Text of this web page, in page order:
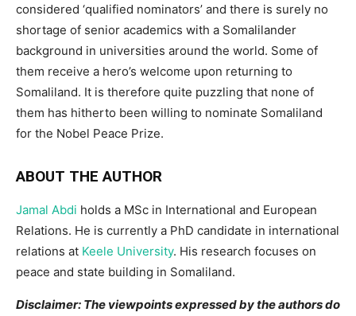
considered ‘qualified nominators’ and there is surely no
shortage of senior academics with a Somalilander
background in universities around the world. Some of
them receive a hero’s welcome upon returning to
Somaliland. It is therefore quite puzzling that none of
them has hitherto been willing to nominate Somaliland
for the Nobel Peace Prize.
ABOUT THE AUTHOR
Jamal Abdi holds a MSc in International and European
Relations. He is currently a PhD candidate in international
relations at Keele University. His research focuses on
peace and state building in Somaliland.
Disclaimer: The viewpoints expressed by the authors do